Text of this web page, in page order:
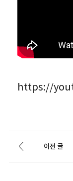
https://
이전 글